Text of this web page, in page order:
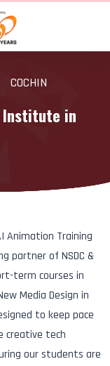
COCHIN
Institute in
Animation Training
partner of NSDC &
term courses in
Media Design in
to keep pace
creative tech
our students are